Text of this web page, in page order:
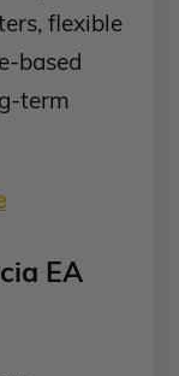
flexible
based
term
EA